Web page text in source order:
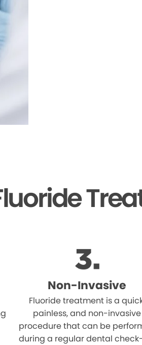
Non-Invasive
Fluoride treatment is a
painless, and non-invasive
procedure that can be
during a regular dental